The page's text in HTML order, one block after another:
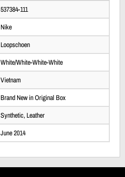
537384-111
Nike
Loopschoen
White/White-White-White
Vietnam
Brand New in Original Box
Synthetic, Leather
June 2014